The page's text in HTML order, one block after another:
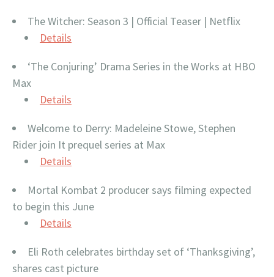
The Witcher: Season 3 | Official Teaser | Netflix
Details
‘The Conjuring’ Drama Series in the Works at HBO
Max
Details
Welcome to Derry: Madeleine Stowe, Stephen
Rider join It prequel series at Max
Details
Mortal Kombat 2 producer says filming expected
to begin this June
Details
Eli Roth celebrates birthday set of ‘Thanksgiving’,
shares cast picture